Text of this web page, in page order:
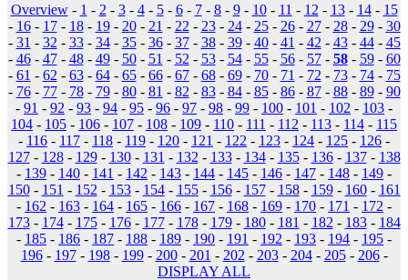
Overview- 1 - 2 - 3- 4- 5- 6- 7- 8- 9- 10- 11 - 12 - 13- 14- 15
- 16- 17- 18- 19- 20- 21 - 22 - 23- 24- 25- 26- 27- 28- 29- 30
- 31 - 32 - 33- 34- 35- 36- 37- 38- 39- 40- 41 - 42 - 43- 44- 45
- 46- 47- 48- 49- 50- 51 - 52 - 53- 54- 55- 56- 57- 58- 59- 60
- 61 - 62 - 63- 64- 65- 66- 67- 68- 69- 70- 71 - 72 - 73- 74- 75
- 76- 77- 78- 79- 80- 81 - 82 - 83- 84- 85- 86- 87- 88- 89- 90
- 91 - 92 - 93 - 94 - 95 - 96 - 97 - 98 - 99 - 100 - 101 - 102 - 103 -
104 - 105 - 106 - 107 - 108 - 109 - 110 - 111 - 112 - 113 - 114 - 115
- 116 - 117 - 118 - 119 - 120 - 121 - 122 - 123 - 124 - 125 - 126 -
127- 128- 129- 130- 131 - 132 - 133- 134- 135- 136- 137- 138
- 139 - 140 - 141 - 142 - 143 - 144 - 145 - 146 - 147 - 148 - 149 -
150- 151 - 152 - 153- 154- 155- 156- 157- 158- 159- 160- 161
- 162 - 163 - 164 - 165 - 166 - 167 - 168 - 169 - 170 - 171 - 172 -
173- 174- 175- 176- 177- 178- 179- 180- 181 - 182 - 183- 184
- 185 - 186 - 187 - 188 - 189 - 190 - 191 - 192 - 193 - 194 - 195 -
196- 197- 198- 199- 200- 201 - 202 - 203- 204- 205- 206-
DISPLAY ALL